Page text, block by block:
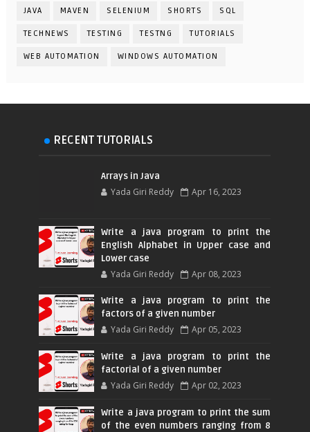
JAVA MAVEN SELENIUM SHORTS SQL
TECHNEWS TESTING TESTNG TUTORIALS
WEB AUTOMATION WINDOWS AUTOMATION
RECENT TUTORIALS
Arrays in Java
Yada Giri Reddy Apr 16, 2023
Write a java program to print the
English Alphabet in Upper case and
Lower case
Yada Giri Reddy Apr 08, 2023
Write a java program to print the
factors of a given number
Yada Giri Reddy Apr 05, 2023
Write a java program to print the
factorial of a given number
Yada Giri Reddy Apr 02, 2023
Write a java program to print the sum
of the even numbers ranging from 8